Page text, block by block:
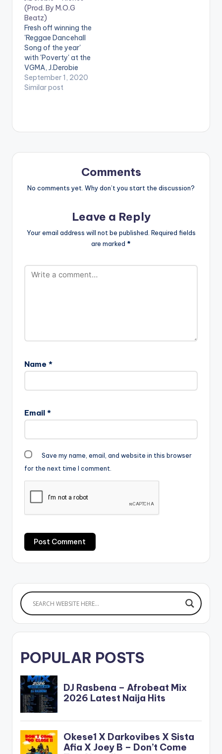
(Prod. By M.O.G
Beatz)
Fresh off winning the
'Reggae Dancehall
Song of the year'
with 'Poverty' at the
VGMA, J.Derobie
drops an inspirational
tune in 'Riches'. The
September 1, 2020
Similar post
Comments
No comments yet. Why don’t you start the discussion?
Leave a Reply
Your email address will not be published. Required fields
are marked *
Name *
Email *
Save my name, email, and website in this browser
for the next time I comment.
POPULAR POSTS